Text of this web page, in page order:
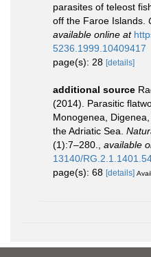
parasites of teleost
off the Faroe Islands.
available online at
5236.1999.10409417
page(s): 28 [details]
additional source
(2014). Parasitic
Monogenea,
the Adriatic Sea.
(1):7–280.
available
13140/
page(s): 68 [details]